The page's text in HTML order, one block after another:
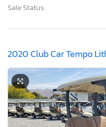
Sale Status:
2020 Club Car Tempo